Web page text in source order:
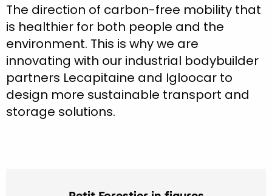
The direction of carbon-free mobility that
is healthier for both people and the
environment. This is why we are
innovating with our industrial bodybuilder
partners Lecapitaine and Igloocar to
design more sustainable transport and
storage solutions.